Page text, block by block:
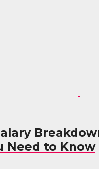
Need to Know